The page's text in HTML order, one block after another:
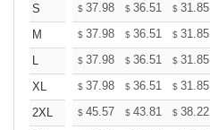
S $ 37.98 $ 36.51 $ 31.85
M
$ 37.98 $ 36.51 $ 31.85
L
$ 37.98 $ 36.51 $ 31.85
XL
$ 37.98 $ 36.51 $ 31.85
2XL
$ 45.57 $ 43.81 $ 38.22